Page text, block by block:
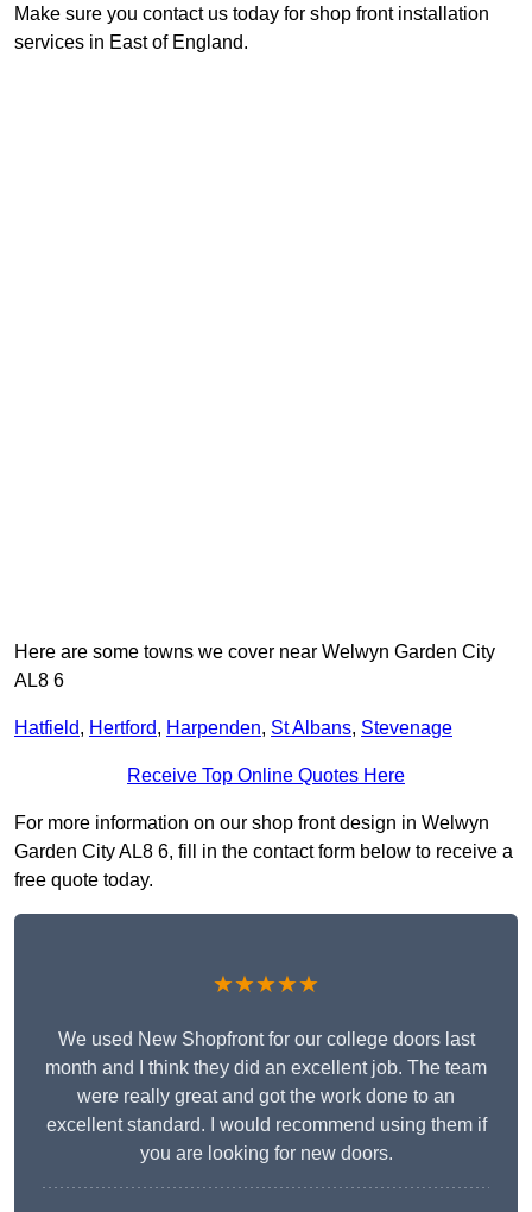
Make sure you contact us today for shop front installation
services in East of England.
Here are some towns we cover near Welwyn Garden City
AL8 6
Hatfield, Hertford, Harpenden, St Albans, Stevenage
Receive Top Online Quotes Here
For more information on our shop front design in Welwyn
Garden City AL8 6, fill in the contact form below to receive a
free quote today.
★★★★★
We used New Shopfront for our college doors last
month and I think they did an excellent job. The team
were really great and got the work done to an
excellent standard. I would recommend using them if
you are looking for new doors.